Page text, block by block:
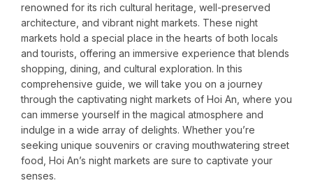
renowned for its rich cultural heritage, well-preserved
architecture, and vibrant night markets. These night
markets hold a special place in the hearts of both locals
and tourists, offering an immersive experience that blends
shopping, dining, and cultural exploration. In this
comprehensive guide, we will take you on a journey
through the captivating night markets of Hoi An, where you
can immerse yourself in the magical atmosphere and
indulge in a wide array of delights. Whether you’re
seeking unique souvenirs or craving mouthwatering street
food, Hoi An’s night markets are sure to captivate your
senses.